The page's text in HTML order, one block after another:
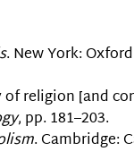
. New York: Oxford
of religion [and
, pp. 181–203.
. Cambridge: